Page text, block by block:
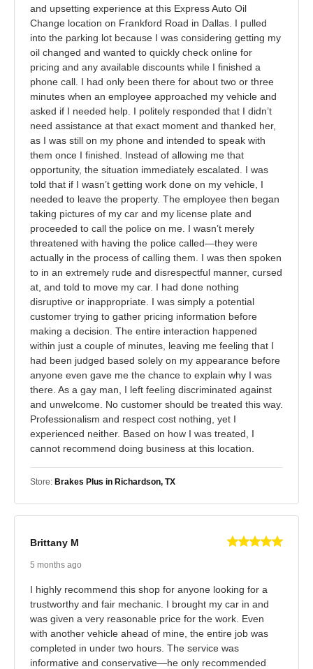
and upsetting experience at this Express Auto Oil
Change location on Frankford Road in Dallas. I pulled
into the parking lot because I was considering getting my
oil changed and wanted to quickly check online for
pricing and any available discounts while I finished a
phone call. I had only been there for about two or three
minutes when an employee approached my vehicle and
asked if I needed help. I politely responded that I didn’t
need assistance at that exact moment and thanked her,
as I was still on my phone and intended to speak with
them once I finished. Instead of allowing me that
opportunity, the situation immediately escalated. I was
told that if I wasn’t getting work done on my vehicle, I
needed to leave the property. The employee then began
taking pictures of my car and my license plate and
proceeded to call the police on me. I wasn’t merely
threatened with having the police called—they were
actually in the process of calling them. I was then spoken
to in an extremely rude and disrespectful manner, cursed
at, and told to move my car. I had done nothing
disruptive or inappropriate. I was simply a potential
customer trying to gather pricing information before
making a decision. The entire interaction happened
within just a couple of minutes, leaving me feeling that I
had been judged based solely on my appearance before
anyone even gave me the chance to explain why I was
there. As a gay man, I left feeling discriminated against
and unwelcome. No customer should be treated this way.
Professionalism and respect cost nothing, yet I
experienced neither. Based on how I was treated, I
cannot recommend doing business at this location.
Store: Brakes Plus in Richardson, TX
Brittany M
5 months ago
I highly recommend this shop for anyone looking for a
trustworthy and fair mechanic. I brought my car in and
was given a very reasonable price for the work. Even
with another vehicle ahead of mine, the entire job was
completed in under two hours. The service was
informative and conservative—he only recommended